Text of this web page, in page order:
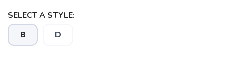
SELECT A STYLE:
B D